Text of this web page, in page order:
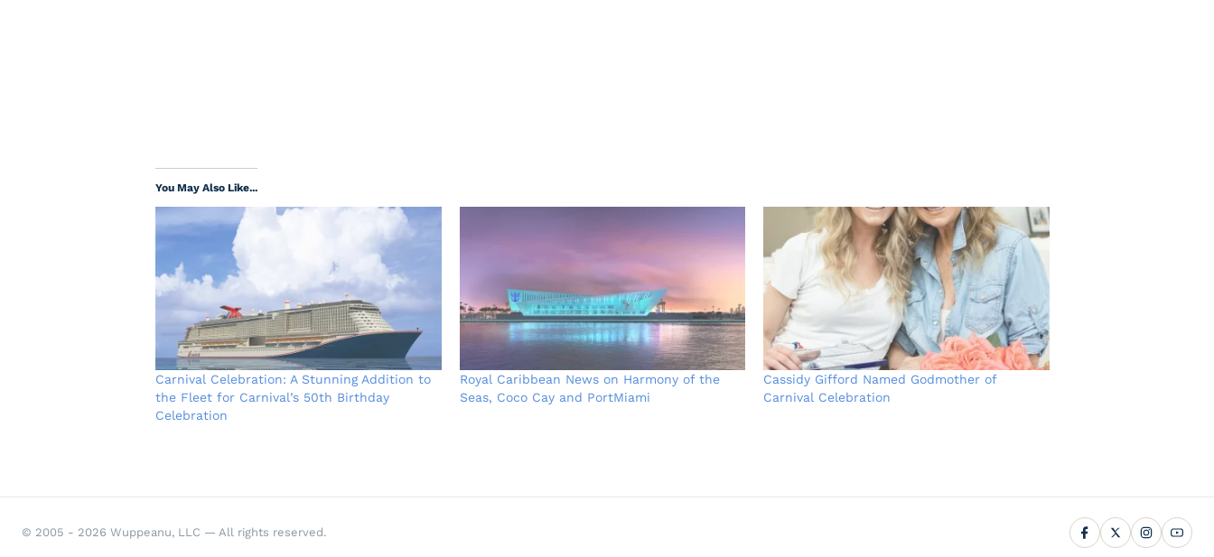
You May Also Like...
Carnival Celebration: A Stunning Addition to
the Fleet for Carnival’s 50th Birthday
Celebration
Royal Caribbean News on Harmony of the
Seas, Coco Cay and PortMiami
Cassidy Gifford Named Godmother of
Carnival Celebration
© 2005 - 2026 Wuppeanu, LLC — All rights reserved.